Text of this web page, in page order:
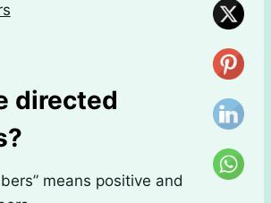
directed
means positive and